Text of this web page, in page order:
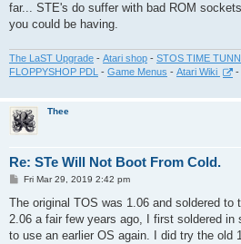
far... STE's do suffer with bad ROM
you could be having.
The LaST Upgrade - Atari shop - STOS TIME
FLOPPYSHOP PDL - Game Menus - Atari Wiki -
Thee
Re: STe Will Not Boot From Cold.
P
s
Fri Mar 29, 2019 2:42 pm
The original TOS was 1.06 and soldered to
2.06 a fair few years ago, I first soldered
to use an earlier OS again. I did try the old